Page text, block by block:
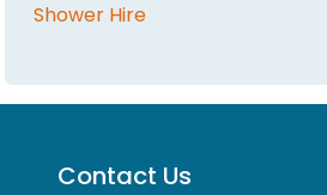
Shower Hire
Contact Us